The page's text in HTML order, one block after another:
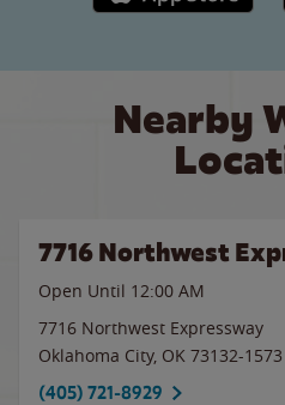
Nearby
7716 Northwest
Open Until 12:00 AM
7716 Northwest Expressway
Oklahoma City, OK 73132-1573
(405) 721-8929